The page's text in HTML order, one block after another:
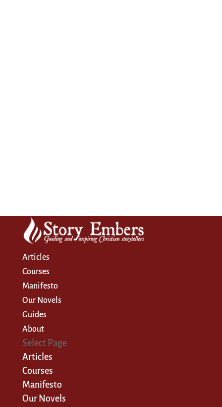
Articles
Courses
Manifesto
Our Novels
Guides
About
Select Page
Articles
Courses
Manifesto
Our Novels